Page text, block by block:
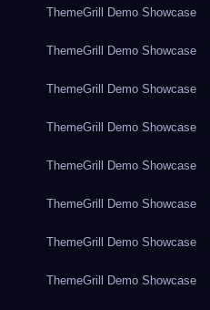
ThemeGrill Demo Showcase
ThemeGrill Demo Showcase
ThemeGrill Demo Showcase
ThemeGrill Demo Showcase
ThemeGrill Demo Showcase
ThemeGrill Demo Showcase
ThemeGrill Demo Showcase
ThemeGrill Demo Showcase